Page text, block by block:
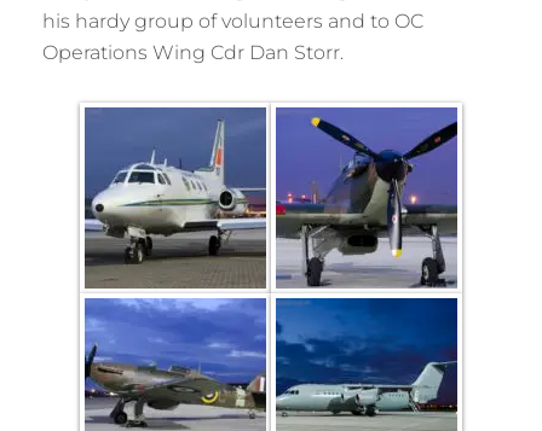
his hardy group of volunteers and to OC
Operations Wing Cdr Dan Storr.